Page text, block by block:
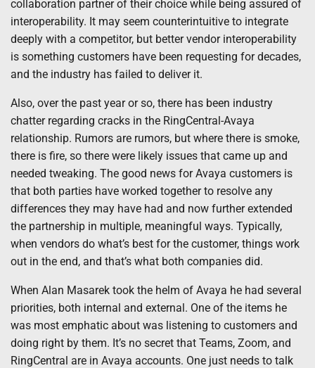
collaboration partner of their choice while being assured of
interoperability. It may seem counterintuitive to integrate
deeply with a competitor, but better vendor interoperability
is something customers have been requesting for decades,
and the industry has failed to deliver it.
Also, over the past year or so, there has been industry
chatter regarding cracks in the RingCentral-Avaya
relationship. Rumors are rumors, but where there is smoke,
there is fire, so there were likely issues that came up and
needed tweaking. The good news for Avaya customers is
that both parties have worked together to resolve any
differences they may have had and now further extended
the partnership in multiple, meaningful ways. Typically,
when vendors do what’s best for the customer, things work
out in the end, and that’s what both companies did.
When Alan Masarek took the helm of Avaya he had several
priorities, both internal and external. One of the items he
was most emphatic about was listening to customers and
doing right by them. It’s no secret that Teams, Zoom, and
RingCentral are in Avaya accounts. One just needs to talk